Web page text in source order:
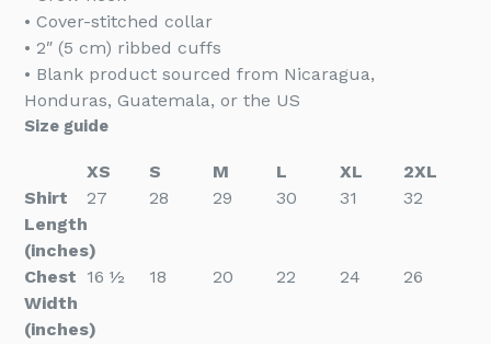
• Cover-stitched collar
• 2″ (5 cm) ribbed cuffs
• Blank product sourced from Nicaragua,
Honduras, Guatemala, or the US
Size guide
XS S M L XL
2XL
Shirt
Length
(inches)
27 28 29 30 31 32
Chest
Width
(inches)
16 ½ 18 20 22 24 26